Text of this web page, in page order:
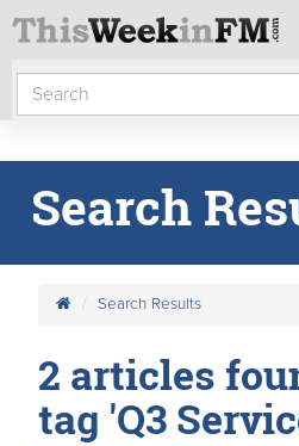
Search
Search Results
2 articles
tag 'Q3